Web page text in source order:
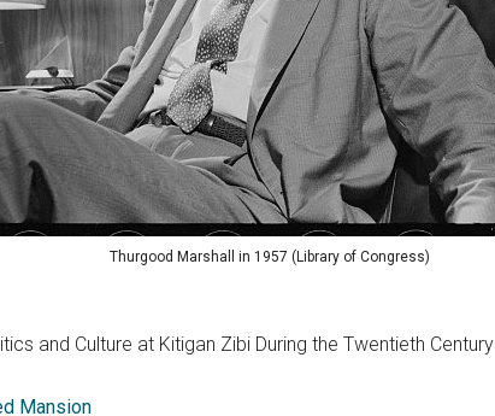
Thurgood Marshall in 1957 (Library of Congress)
and Culture at Kitigan Zibi During the Twentieth Century
Mansion